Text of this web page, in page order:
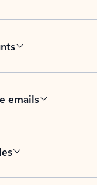
emails